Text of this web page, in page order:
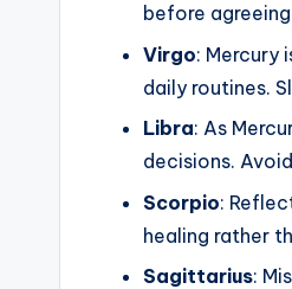
before
Virgo: Mercury
daily routines.
Libra: As
decisions.
Scorpio:
healing rather
Sagittarius: